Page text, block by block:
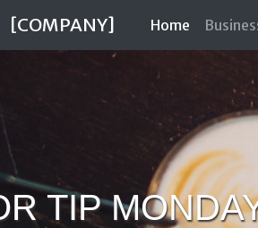
[COMPANY] Home (current)
TIP